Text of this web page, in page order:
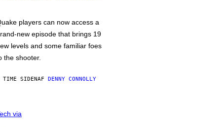
players can now access a
new episode that brings 19
levels and some familiar foes
the shooter.
TIME SIDENAF DENNY CONNOLLY
via